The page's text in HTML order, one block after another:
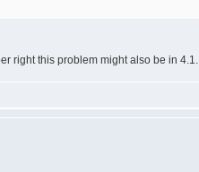
right this problem might also be in 4.1.